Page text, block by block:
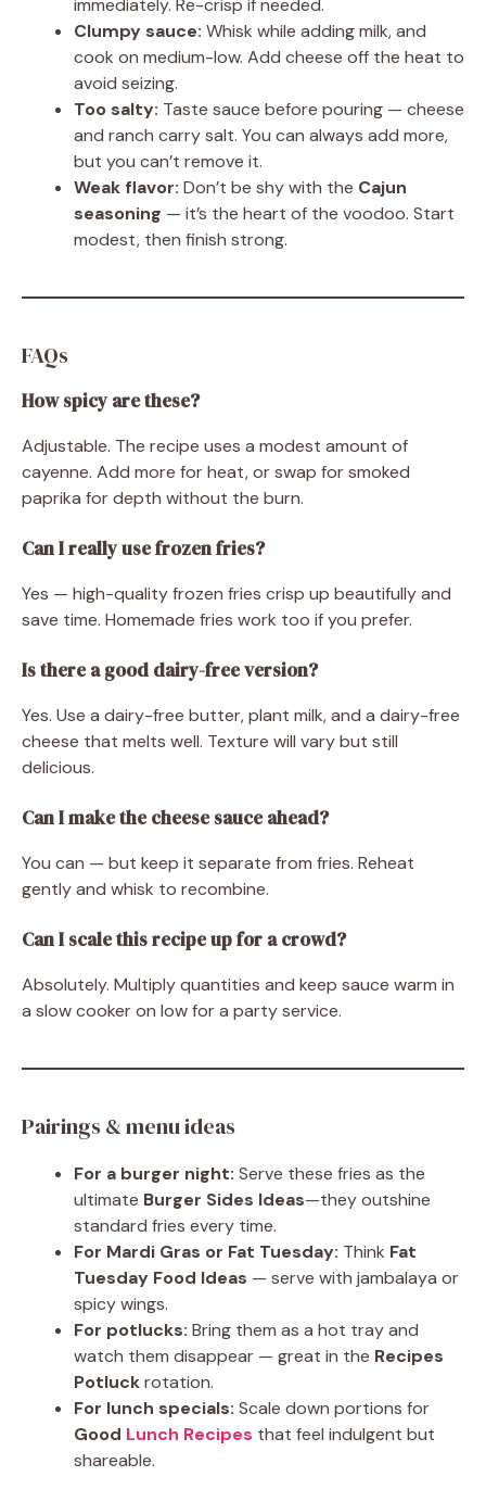
immediately. Re-crisp if needed.
Clumpy sauce: Whisk while adding milk, and
cook on medium-low. Add cheese off the heat to
avoid seizing.
Too salty: Taste sauce before pouring — cheese
and ranch carry salt. You can always add more,
but you can’t remove it.
Weak flavor: Don’t be shy with the Cajun
seasoning — it’s the heart of the voodoo. Start
modest, then finish strong.
FAQs
How spicy are these?
Adjustable. The recipe uses a modest amount of
cayenne. Add more for heat, or swap for smoked
paprika for depth without the burn.
Can I really use frozen fries?
Yes — high-quality frozen fries crisp up beautifully and
save time. Homemade fries work too if you prefer.
Is there a good dairy-free version?
Yes. Use a dairy-free butter, plant milk, and a dairy-free
cheese that melts well. Texture will vary but still
delicious.
Can I make the cheese sauce ahead?
You can — but keep it separate from fries. Reheat
gently and whisk to recombine.
Can I scale this recipe up for a crowd?
Absolutely. Multiply quantities and keep sauce warm in
a slow cooker on low for a party service.
Pairings & menu ideas
For a burger night: Serve these fries as the
ultimate Burger Sides Ideas—they outshine
standard fries every time.
For Mardi Gras or Fat Tuesday: Think Fat
Tuesday Food Ideas — serve with jambalaya or
spicy wings.
For potlucks: Bring them as a hot tray and
watch them disappear — great in the Recipes
Potluckrotation.
For lunch specials: Scale down portions for
Good Lunch Recipes that feel indulgent but
shareable.